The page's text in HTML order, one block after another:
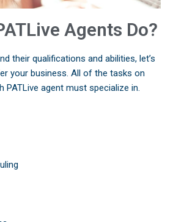
Agents Do?
their qualifications and abilities, let’s
your business. All of the tasks on
PATLive agent must specialize in.